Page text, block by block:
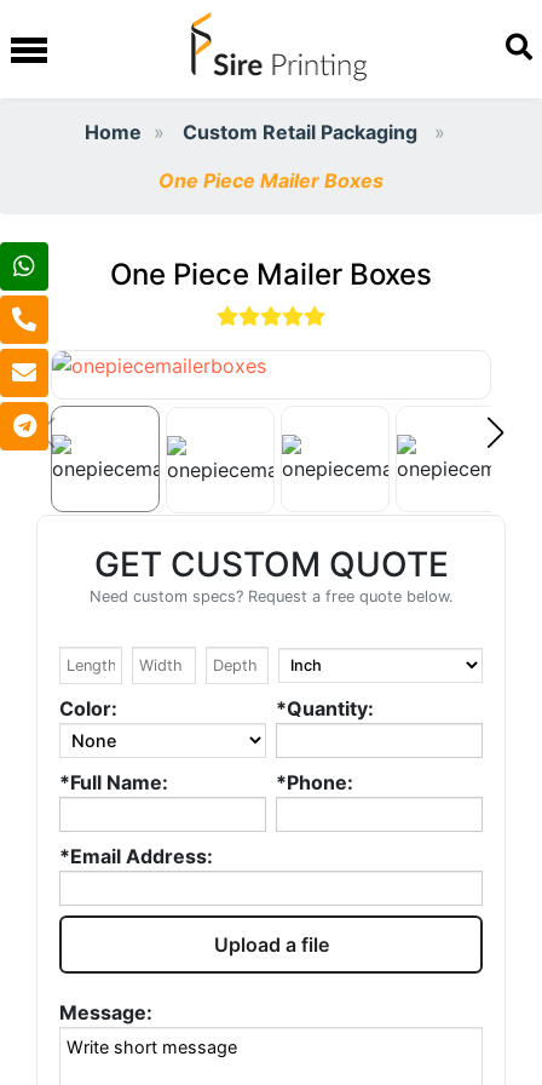
Home
Custom Retail Packaging
One Piece Mailer Boxes
One Piece Mailer Boxes
GET CUSTOM QUOTE
Need custom specs? Request a free quote below.
Color: *Quantity:
*Full Name: *Phone:
*Email Address:
Upload a file
Message: